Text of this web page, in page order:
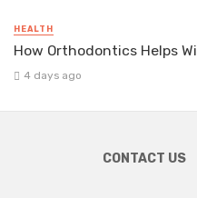
HEALTH
How Orthodontics Helps
4 days ago
CONTACT US